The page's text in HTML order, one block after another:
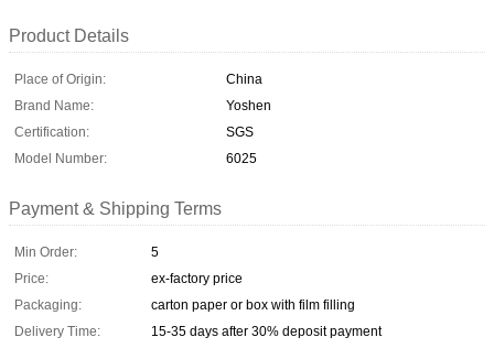
Product Details
Place of Origin:
China
Brand Name:
Yoshen
Certification:
SGS
Model Number:
6025
Payment & Shipping Terms
Min Order:
5
Price:
ex-factory price
Packaging:
carton paper or box with film filling
Delivery Time:
15-35 days after 30% deposit payment